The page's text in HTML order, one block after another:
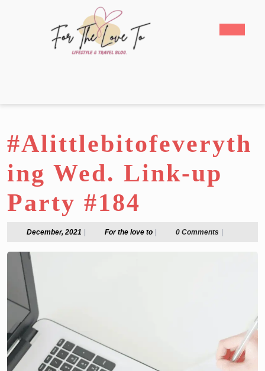
#Alittlebitofeveryth
ing Wed. Link-up
Party #184
December, 2021 December,For the love toFor
0 Comments